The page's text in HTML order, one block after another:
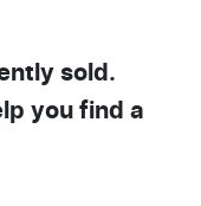
sold.
you find a